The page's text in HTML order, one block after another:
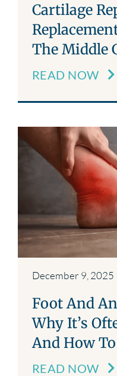
Cartilage
The Middle
READ NOW
December 9, 2025
Foot And
Why It’s
And How
READ NOW